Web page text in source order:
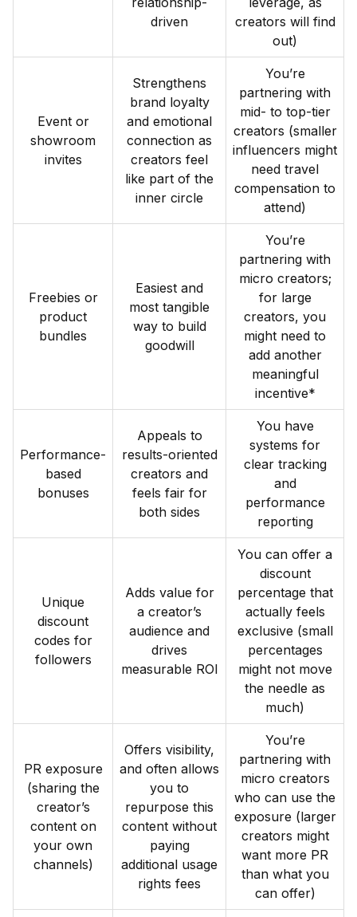
driven
creators will find
out)
Event or
showroom
invites
Strengthens
brand loyalty
and emotional
connection as
creators feel
like part of the
inner circle
You’re
partnering with
mid- to top-tier
creators (smaller
influencers might
need travel
compensation to
attend)
Freebies or
product
bundles
Easiest and
most tangible
way to build
goodwill
You’re
partnering with
micro creators;
for large
creators, you
might need to
add another
meaningful
incentive*
Performance-
based
bonuses
Appeals to
results-oriented
creators and
feels fair for
both sides
You have
systems for
clear tracking
and
performance
reporting
Unique
discount
codes for
followers
Adds value for
a creator’s
audience and
drives
measurable ROI
You can offer a
discount
percentage that
actually feels
exclusive (small
percentages
might not move
the needle as
much)
PR exposure
(sharing the
creator’s
content on
your own
channels)
Offers visibility,
and often allows
you to
repurpose this
content without
paying
additional usage
rights fees
You’re
partnering with
micro creators
who can use the
exposure (larger
creators might
want more PR
than what you
can offer)